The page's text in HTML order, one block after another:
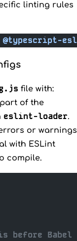
linting rules
@typescript-
file with:
of the
eslint-loader.
or warnings
with ESLint
compile.
before Babel